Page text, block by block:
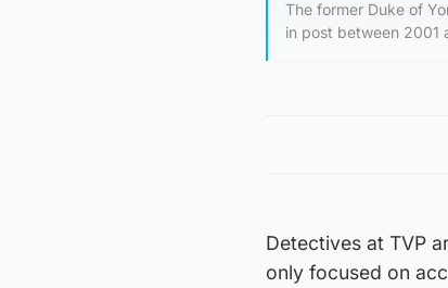
The former Duke of
in post between 2001
Detectives at TVP
only focused on